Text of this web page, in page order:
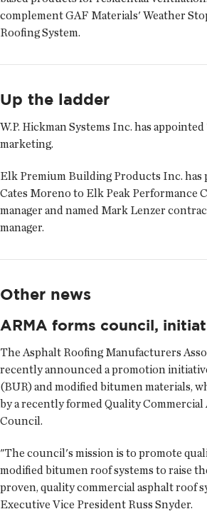
complement GAF Materials' Weather
Roofing System.
Up the ladder
W.P. Hickman Systems Inc. has appointed
marketing.
Elk Premium Building Products Inc. has
Cates Moreno to Elk Peak Performance
manager and named Mark Lenzer
manager.
Other news
ARMA forms council,
The Asphalt Roofing Manufacturers
recently announced a promotion
(BUR) and modified bitumen materials,
by a recently formed Quality
Council.
"The council's mission is to promote
modified bitumen roof systems to raise
proven, quality commercial asphalt roof
Executive Vice President Russ Snyder.